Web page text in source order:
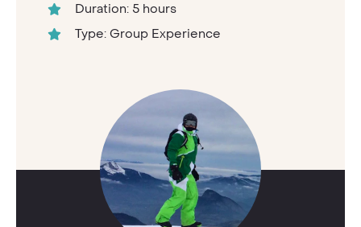
Duration: 5 hours
Type: Group Experience